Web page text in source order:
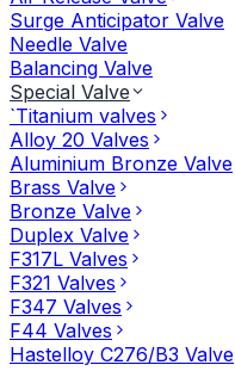
Surge Anticipator Valve
Needle Valve
Balancing Valve
Special Valve
`Titanium valves
Alloy 20 Valves
Aluminium Bronze Valve
Brass Valve
Bronze Valve
Duplex Valve
F317L Valves
F321 Valves
F347 Valves
F44 Valves
Hastelloy C276/B3 Valve